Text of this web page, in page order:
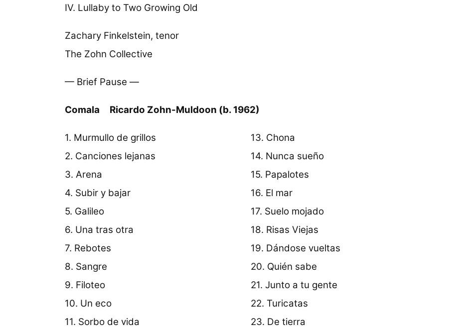
IV. Lullaby to Two Growing Old
Zachary Finkelstein, tenor
The Zohn Collective
— Brief Pause —
Comala Ricardo Zohn-Muldoon (b. 1962)
1. Murmullo de grillos
2. Canciones lejanas
3. Arena
4. Subir y bajar
5. Galileo
6. Una tras otra
7. Rebotes
8. Sangre
9. Filoteo
10. Un eco
11. Sorbo de vida
13. Chona
14. Nunca sueño
15. Papalotes
16. El mar
17. Suelo mojado
18. Risas Viejas
19. Dándose vueltas
20. Quién sabe
21. Junto a tu gente
22. Turicatas
23. De tierra